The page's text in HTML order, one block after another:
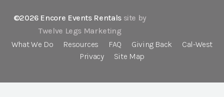
©2026 Encore Events Rentals site by
Twelve Legs Marketing
What We Do
Resources FAQ Giving Back
Cal-West
Privacy
Site Map